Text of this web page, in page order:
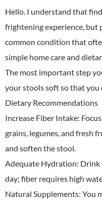
Hello. I understand that
frightening experience, but
common condition that
simple home care and
​The most important step
your stools soft so that you
​Dietary Recommendations
​Increase Fiber Intake:
grains, legumes, and fresh
and soften the stool.
​Adequate Hydration:
day; fiber requires high
​Natural Supplements: You